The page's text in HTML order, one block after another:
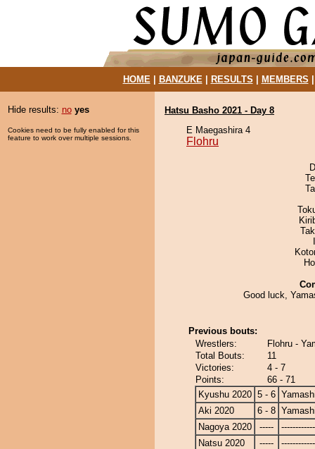
HOME| BANZUKE| RESULTS MEMBERS
Hide results: no yes
Cookies need to be fully enabled for this
feature to work over multiple sessions.
Hatsu Basho 2021 - Day 8
E Maegashira 4
Flohru
Good luck,
Previous bouts:
Wrestlers:
Flohru -
Total Bouts:
11
Victories:
4 - 7
Points:
66 - 71
Kyushu 2020 5 - 6
Aki 2020
6 - 8
Nagoya 2020
-----
Natsu 2020
-----